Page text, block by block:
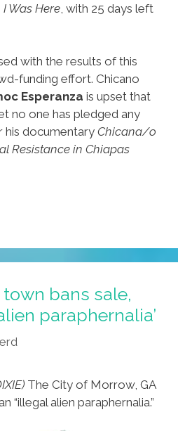
Was Here , with 25 days left
with the results of this
funding effort. Chicano
Esperanza is upset that
no one has pledged any
his documentary Chicana/o
Resistance in Chiapas
bans sale,
paraphernalia’
The City of Morrow, GA
“illegal alien paraphernalia.”